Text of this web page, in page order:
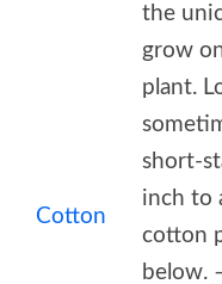
Cotton
the
grow
plant.
short-
inch to
cotton
below.